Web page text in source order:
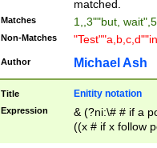
matched.
Matches 1,,3""but,
Non-Matches
Author Michael Ash
Title Enitity notation
Expression
& (?ni:\# # if a
((x # if x follow
([\dA-F]){1,5} ) |